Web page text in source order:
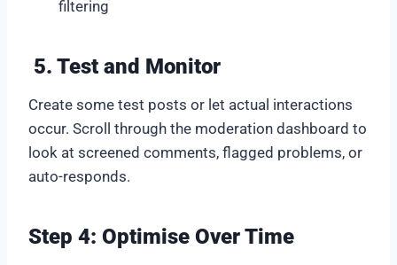
filtering
5. Test and Monitor
Create some test posts or let actual interactions
occur. Scroll through the moderation dashboard to
look at screened comments, flagged problems, or
auto-responds.
Step 4: Optimise Over Time